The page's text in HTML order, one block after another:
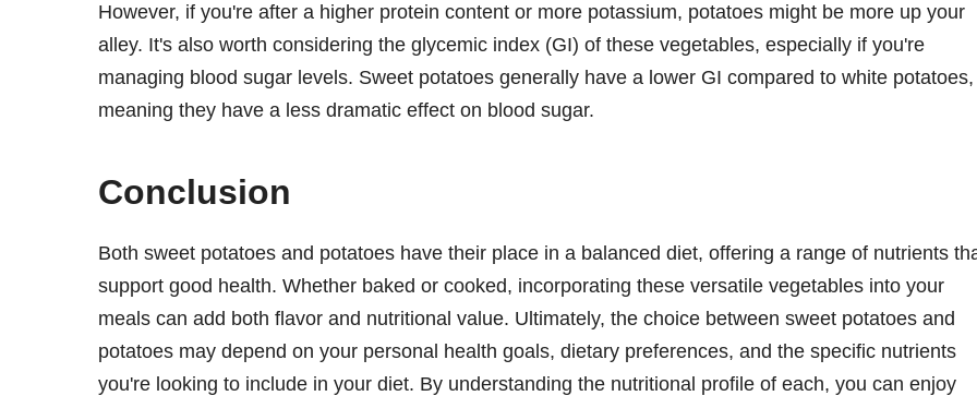
However, if you're after a higher protein content or more potassium, potatoes might be more up your
alley. It's also worth considering the glycemic index (GI) of these vegetables, especially if you're
managing blood sugar levels. Sweet potatoes generally have a lower GI compared to white potatoes,
meaning they have a less dramatic effect on blood sugar.
Conclusion
Both sweet potatoes and potatoes have their place in a balanced diet, offering a range of nutrients
support good health. Whether baked or cooked, incorporating these versatile vegetables into your
meals can add both flavor and nutritional value. Ultimately, the choice between sweet potatoes and
potatoes may depend on your personal health goals, dietary preferences, and the specific nutrients
you're looking to include in your diet. By understanding the nutritional profile of each, you can enjoy